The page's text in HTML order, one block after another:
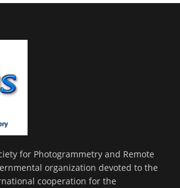
for Photogrammetry and Remote
organization devoted to the
cooperation for the